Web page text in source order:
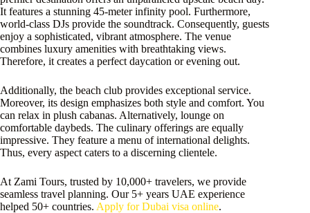
It features a stunning 45-meter infinity pool. Furthermore,
world-class DJs provide the soundtrack. Consequently, guests
enjoy a sophisticated, vibrant atmosphere. The venue
combines luxury amenities with breathtaking views.
Therefore, it creates a perfect daycation or evening out.
Additionally, the beach club provides exceptional service.
Moreover, its design emphasizes both style and comfort. You
can relax in plush cabanas. Alternatively, lounge on
comfortable daybeds. The culinary offerings are equally
impressive. They feature a menu of international delights.
Thus, every aspect caters to a discerning clientele.
At Zami Tours, trusted by 10,000+ travelers, we provide
seamless travel planning. Our 5+ years UAE experience
helped 50+ countries. Apply for Dubai visa online.